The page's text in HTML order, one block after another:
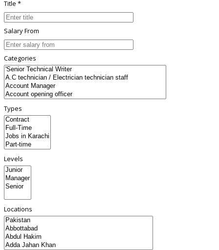
Title *
Salary From
Categories
Types
Levels
Locations